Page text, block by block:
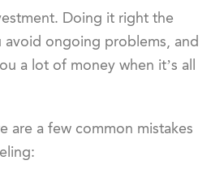
Doing it right the
ongoing problems, and
a lot of money when it’s all
are a few common mistakes